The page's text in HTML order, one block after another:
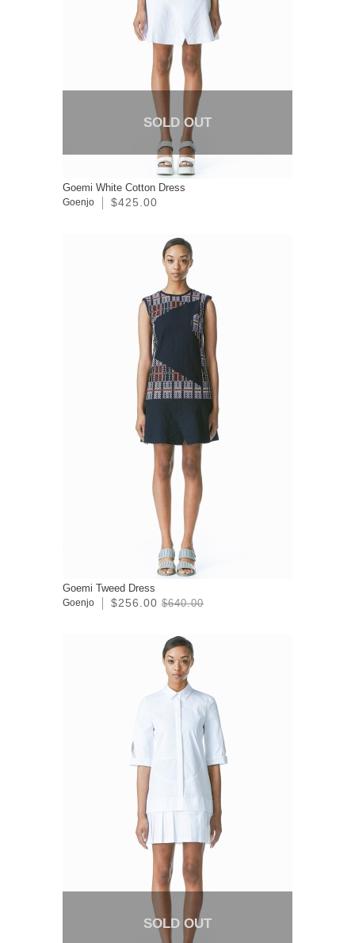
SOLD OUT
Goemi White Cotton Dress
Goenjo $425.00
Goemi Tweed Dress
Goenjo $256.00 $640.00
SOLD OUT